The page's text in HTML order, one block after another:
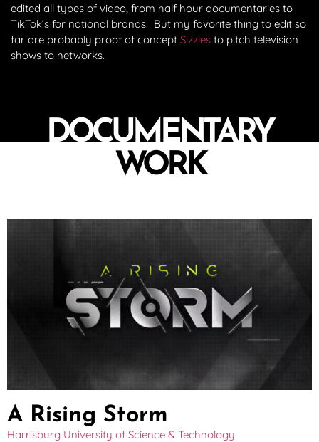
edited all types of video, from half hour documentaries to
TikTok’s for national brands. But my favorite thing to edit so
far are probably proof of concept Sizzles to pitch television
shows to networks.
DOCUMENTARY
WORK
A Rising Storm
Harrisburg University of Science & Technology